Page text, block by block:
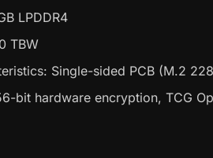
LPDDR4
TBW
Single-sided PCB (M.2
bit hardware encryption, TCG